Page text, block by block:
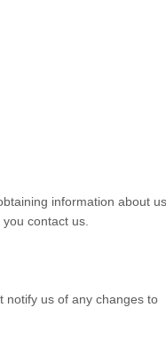
information about us
contact us.
notify us of any changes to